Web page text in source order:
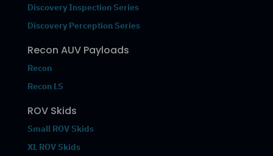
Discovery Inspection Series
Discovery Perception Series
Recon AUV Payloads
Recon
Recon LS
ROV Skids
Small ROV Skids
XL ROV Skids